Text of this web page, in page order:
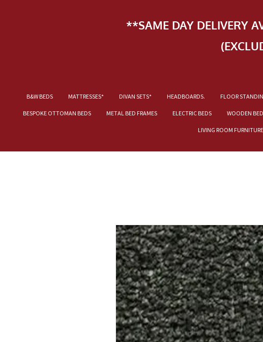
**SAME DAY DELIVERY
B&W BEDS MATTRESSES* DIVAN SETS* HEADBOARDS. FLOOR
BESPOKE OTTOMAN BEDS METAL BED FRAMES ELECTRIC BEDS WOODEN
LIVING ROOM FURNITURE